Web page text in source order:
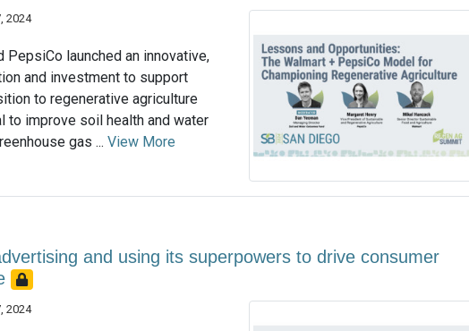
2024
PepsiCo launched an innovative,
and investment to support
to regenerative agriculture
to improve soil health and water
gas ... View More
and using its superpowers to drive consumer
2024